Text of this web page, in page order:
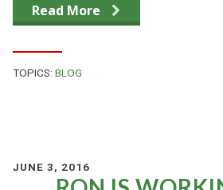
Read More
TOPICS: BLOG
JUNE 3, 2016